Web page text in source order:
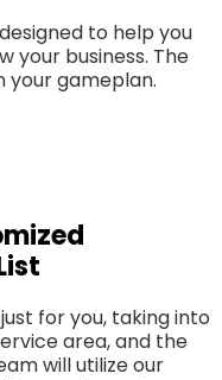
to help you
your business. The
your gameplan.
for you, taking into
area, and the
will utilize our